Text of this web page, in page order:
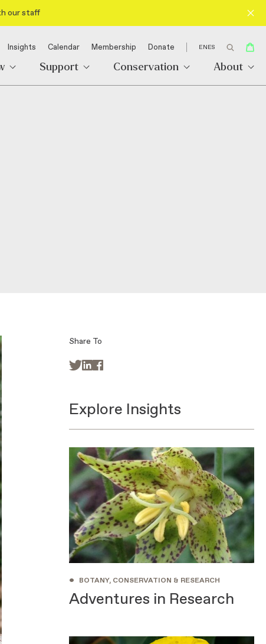
our staff
Insights Calendar Membership Donate ENES
Support Conservation About
Share To
 
Explore Insights
• BOTANY, CONSERVATION & RESEARCH
Adventures in Research